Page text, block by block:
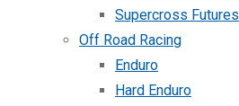
Supercross Futures
Off Road Racing
Enduro
Hard Enduro